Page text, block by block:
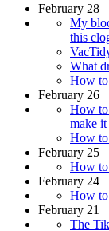
February 28
My
this
What
How
February 26
How to
make it
How to
February 25
How to
February 24
How to
February 21
The